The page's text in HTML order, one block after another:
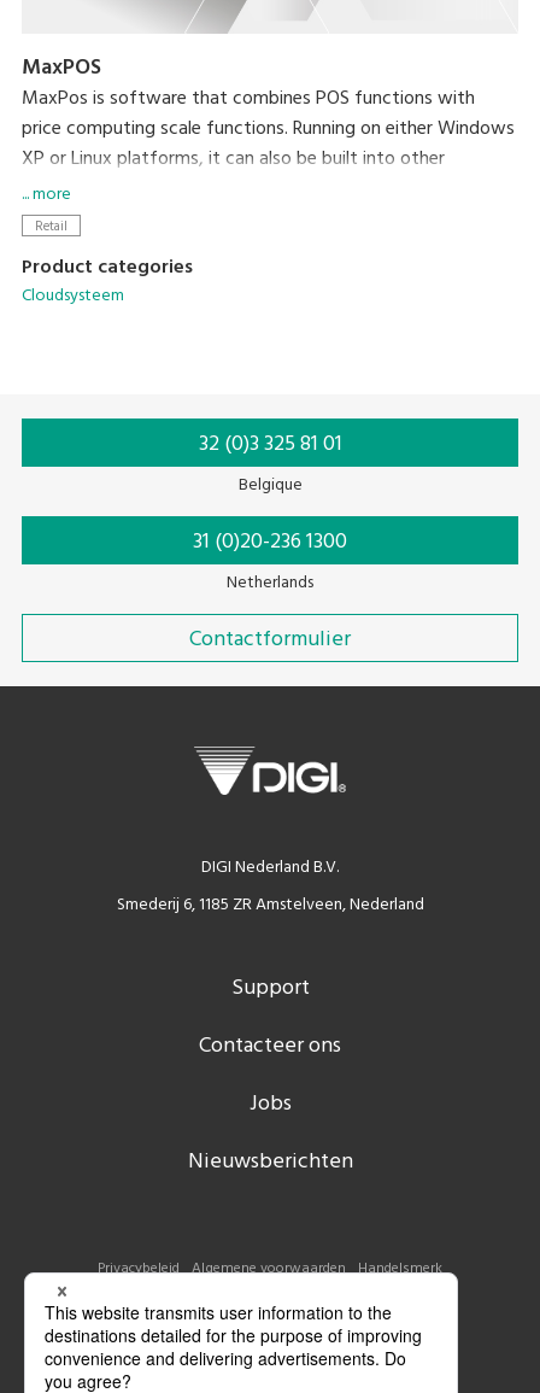
MaxPOS
MaxPos is software that combines POS functions with
price computing scale functions. Running on either Windows
XP or Linux platforms, it can also be built into other
platforms based on your needs.
... more
Retail
Product categories
Cloudsysteem
32 (0)3 325 81 01
Belgique
31 (0)20-236 1300
Netherlands
Contactformulier
DIGI Nederland B.V.
Smederij 6, 1185 ZR Amstelveen, Nederland
Support
Contacteer ons
Jobs
Nieuwsberichten
Privacybeleid Algemene voorwaarden Handelsmerk